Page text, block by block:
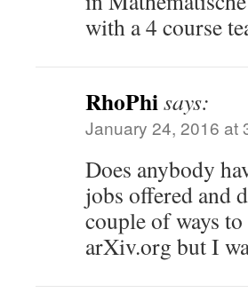
with a 4 course
RhoPhisays:
January 24, 2016 at
Does anybody
jobs offered and
couple of ways
arXiv.org but I